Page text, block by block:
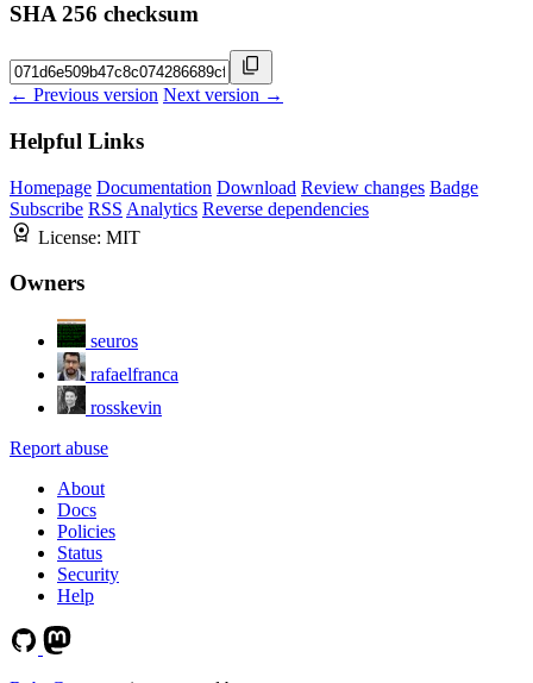
SHA 256 checksum
← Previous version Next version →
Helpful Links
Homepage Documentation Download Review changes Badge
Subscribe RSS Analytics Reverse dependencies
License: MIT
Owners
seuros
rafaelfranca
rosskevin
Report abuse
About
Docs
Policies
Status
Security
Help